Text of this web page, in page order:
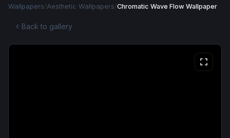
Wallpapers/Aesthetic Wallpapers/Chromatic Wave Flow Wallpaper
Back to gallery